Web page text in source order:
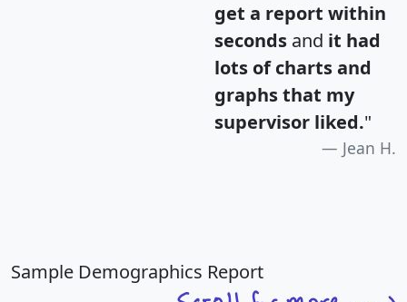
get a report within
seconds and it had
lots of charts and
graphs that my
supervisor liked."
Jean H.
Sample Demographics Report